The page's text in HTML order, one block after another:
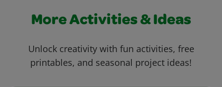
More Activities & Ideas
Unlock creativity with fun activities, free
printables, and seasonal project ideas!